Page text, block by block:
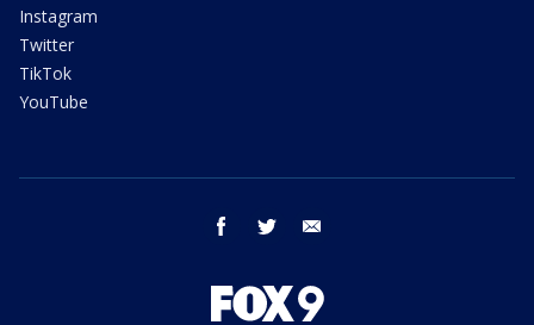
Instagram
Twitter
TikTok
YouTube
facebook twitter